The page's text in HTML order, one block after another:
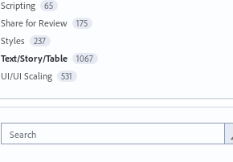
Scripting 65
Share for Review 175
Styles 237
Text/Story/Table 1067
UI/UI Scaling 531
Search